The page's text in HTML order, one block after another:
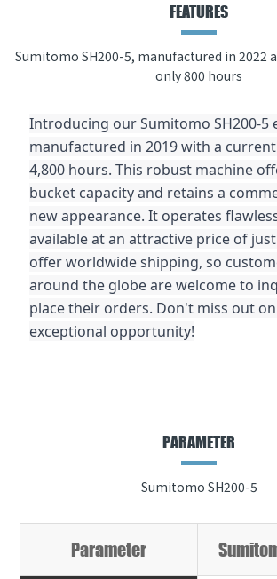
FEATURES
Sumitomo SH200-5, manufactured in 2022
only 800 hours
Introducing our Sumitomo SH200-5
manufactured in 2019 with a
4,800 hours. This robust machine
bucket capacity and retains a
new appearance. It operates
available at an attractive price of just
offer worldwide shipping, so
around the globe are welcome to
place their orders. Don't miss out
exceptional opportunity!
PARAMETER
Sumitomo SH200-5
Parameter